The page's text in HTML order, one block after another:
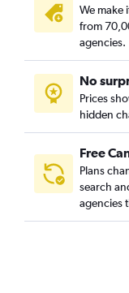
We make
from
agencies.
No
Prices
hidden
Free
Plans
search
agencies